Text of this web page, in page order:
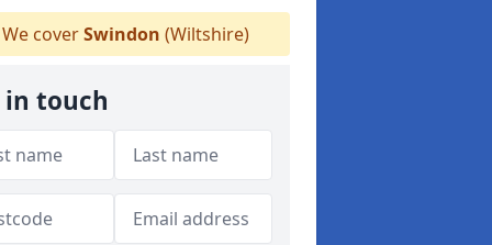
coverSwindon (Wiltshire)
in touch